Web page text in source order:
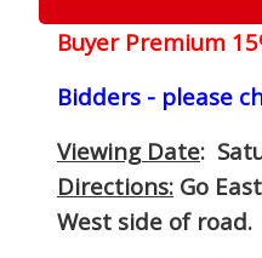
Buyer Premium
Bidders - please
Viewing Date:
Directions: Go
West side of road.